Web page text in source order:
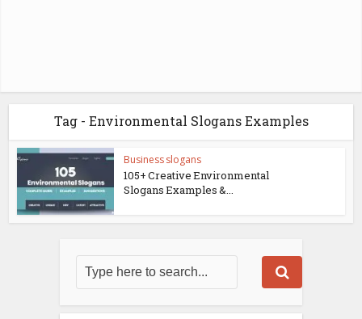
Tag - Environmental Slogans Examples
Business slogans
105+ Creative Environmental
Slogans Examples &...